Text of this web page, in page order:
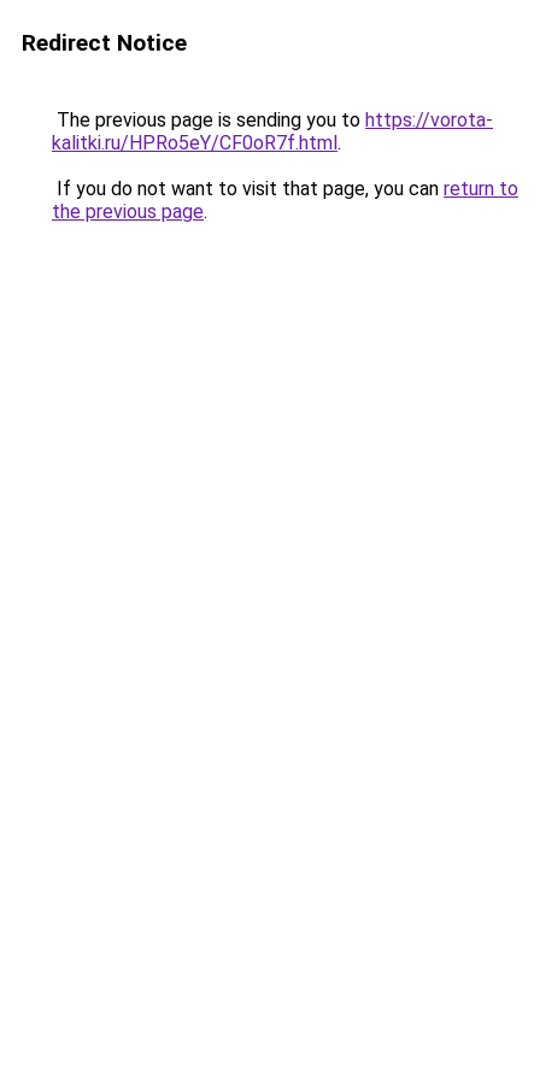
Redirect Notice
The previous page is sending you to https://vorota-
kalitki.ru/HPRo5eY/CF0oR7f.html.
If you do not want to visit that page, you can return to
the previous page.